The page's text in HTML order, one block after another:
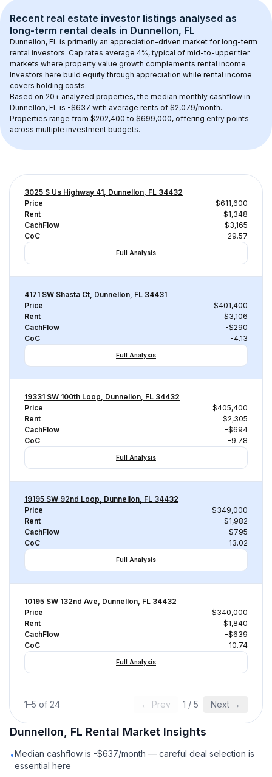
Recent real estate investor listings analysed as
long-term rental deals in Dunnellon, FL
Dunnellon, FL is primarily an appreciation-driven market for long-term
rental investors. Cap rates average 4%, typical of mid-to-upper tier
markets where property value growth complements rental income.
Investors here build equity through appreciation while rental income
covers holding costs.
Based on 20+ analyzed properties, the median monthly cashflow in
Dunnellon, FL is -$637 with average rents of $2,079/month.
Properties range from $202,400 to $699,000, offering entry points
across multiple investment budgets.
3025 S Us Highway 41, Dunnellon, FL 34432
Price
$611,600
Rent
$1,348
CachFlow
-$3,165
CoC
-29.57
Full Analysis
4171 SW Shasta Ct, Dunnellon, FL 34431
Price
$401,400
Rent
$3,106
CachFlow
-$290
CoC
-4.13
Full Analysis
19331 SW 100th Loop, Dunnellon, FL 34432
Price
$405,400
Rent
$2,305
CachFlow
-$694
CoC
-9.78
Full Analysis
19195 SW 92nd Loop, Dunnellon, FL 34432
Price
$349,000
Rent
$1,982
CachFlow
-$795
CoC
-13.02
Full Analysis
10195 SW 132nd Ave, Dunnellon, FL 34432
Price
$340,000
Rent
$1,840
CachFlow
-$639
CoC
-10.74
Full Analysis
1–5 of 24 ← Prev 1 / 5 Next →
Dunnellon, FL Rental Market Insights
•Median cashflow is -$637/month — careful deal selection is
essential here